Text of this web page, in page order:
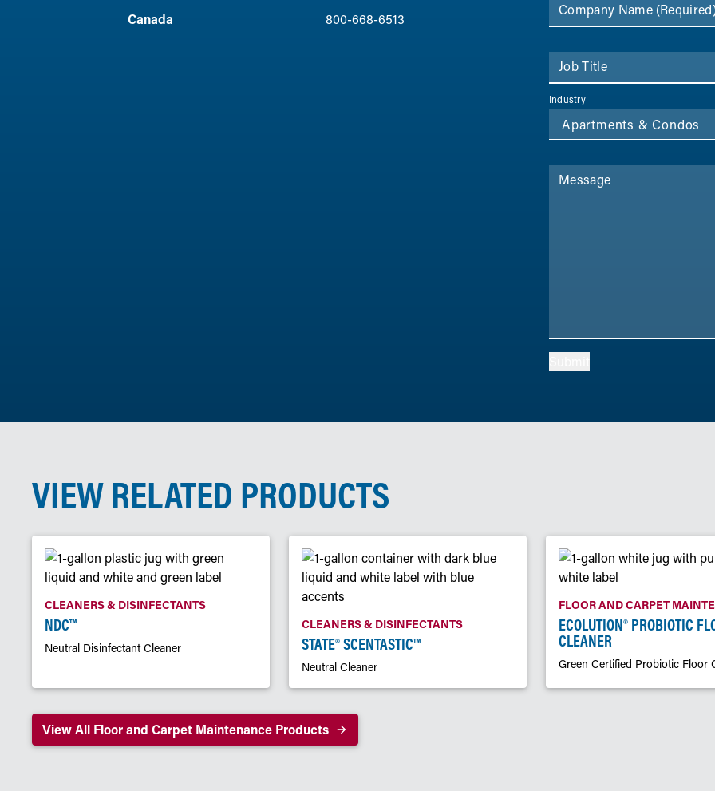
Canada
800-668-6513
Company Name
Job Title
Industry
Message
VIEW RELATED PRODUCTS
CLEANERS & DISINFECTANTS
NDC™
Neutral Disinfectant Cleaner
CLEANERS & DISINFECTANTS
STATE® SCENTASTIC™
Neutral Cleaner
FLOOR AND CARPET
ECOLUTION® PROBIOTIC
CLEANER
Green Certified Probiotic Floor
View All Floor and Carpet Maintenance Products